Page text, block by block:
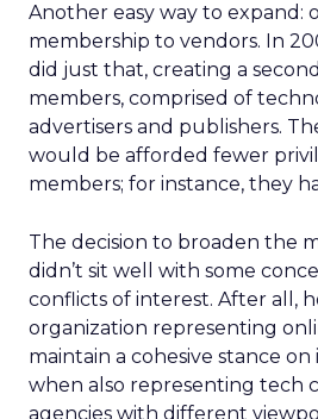
Another easy way to expand:
membership to vendors. In
did just that, creating a
members, comprised of
advertisers and publishers.
would be afforded fewer
members; for instance, they
The decision to broaden the
didn’t sit well with some
conflicts of interest. After all,
organization representing
maintain a cohesive stance on
when also representing tech
agencies with different